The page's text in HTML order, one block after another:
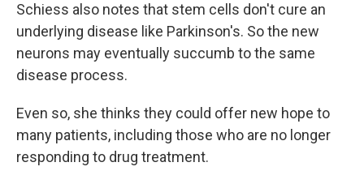
Schiess also notes that stem cells don't cure an
underlying disease like Parkinson's. So the new
neurons may eventually succumb to the same
disease process.
Even so, she thinks they could offer new hope to
many patients, including those who are no longer
responding to drug treatment.